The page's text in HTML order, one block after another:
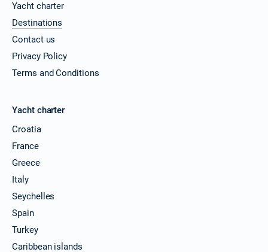
Yacht charter
Destinations
Contact us
Privacy Policy
Terms and Conditions
Yacht charter
Croatia
France
Greece
Italy
Seychelles
Spain
Turkey
Caribbean islands